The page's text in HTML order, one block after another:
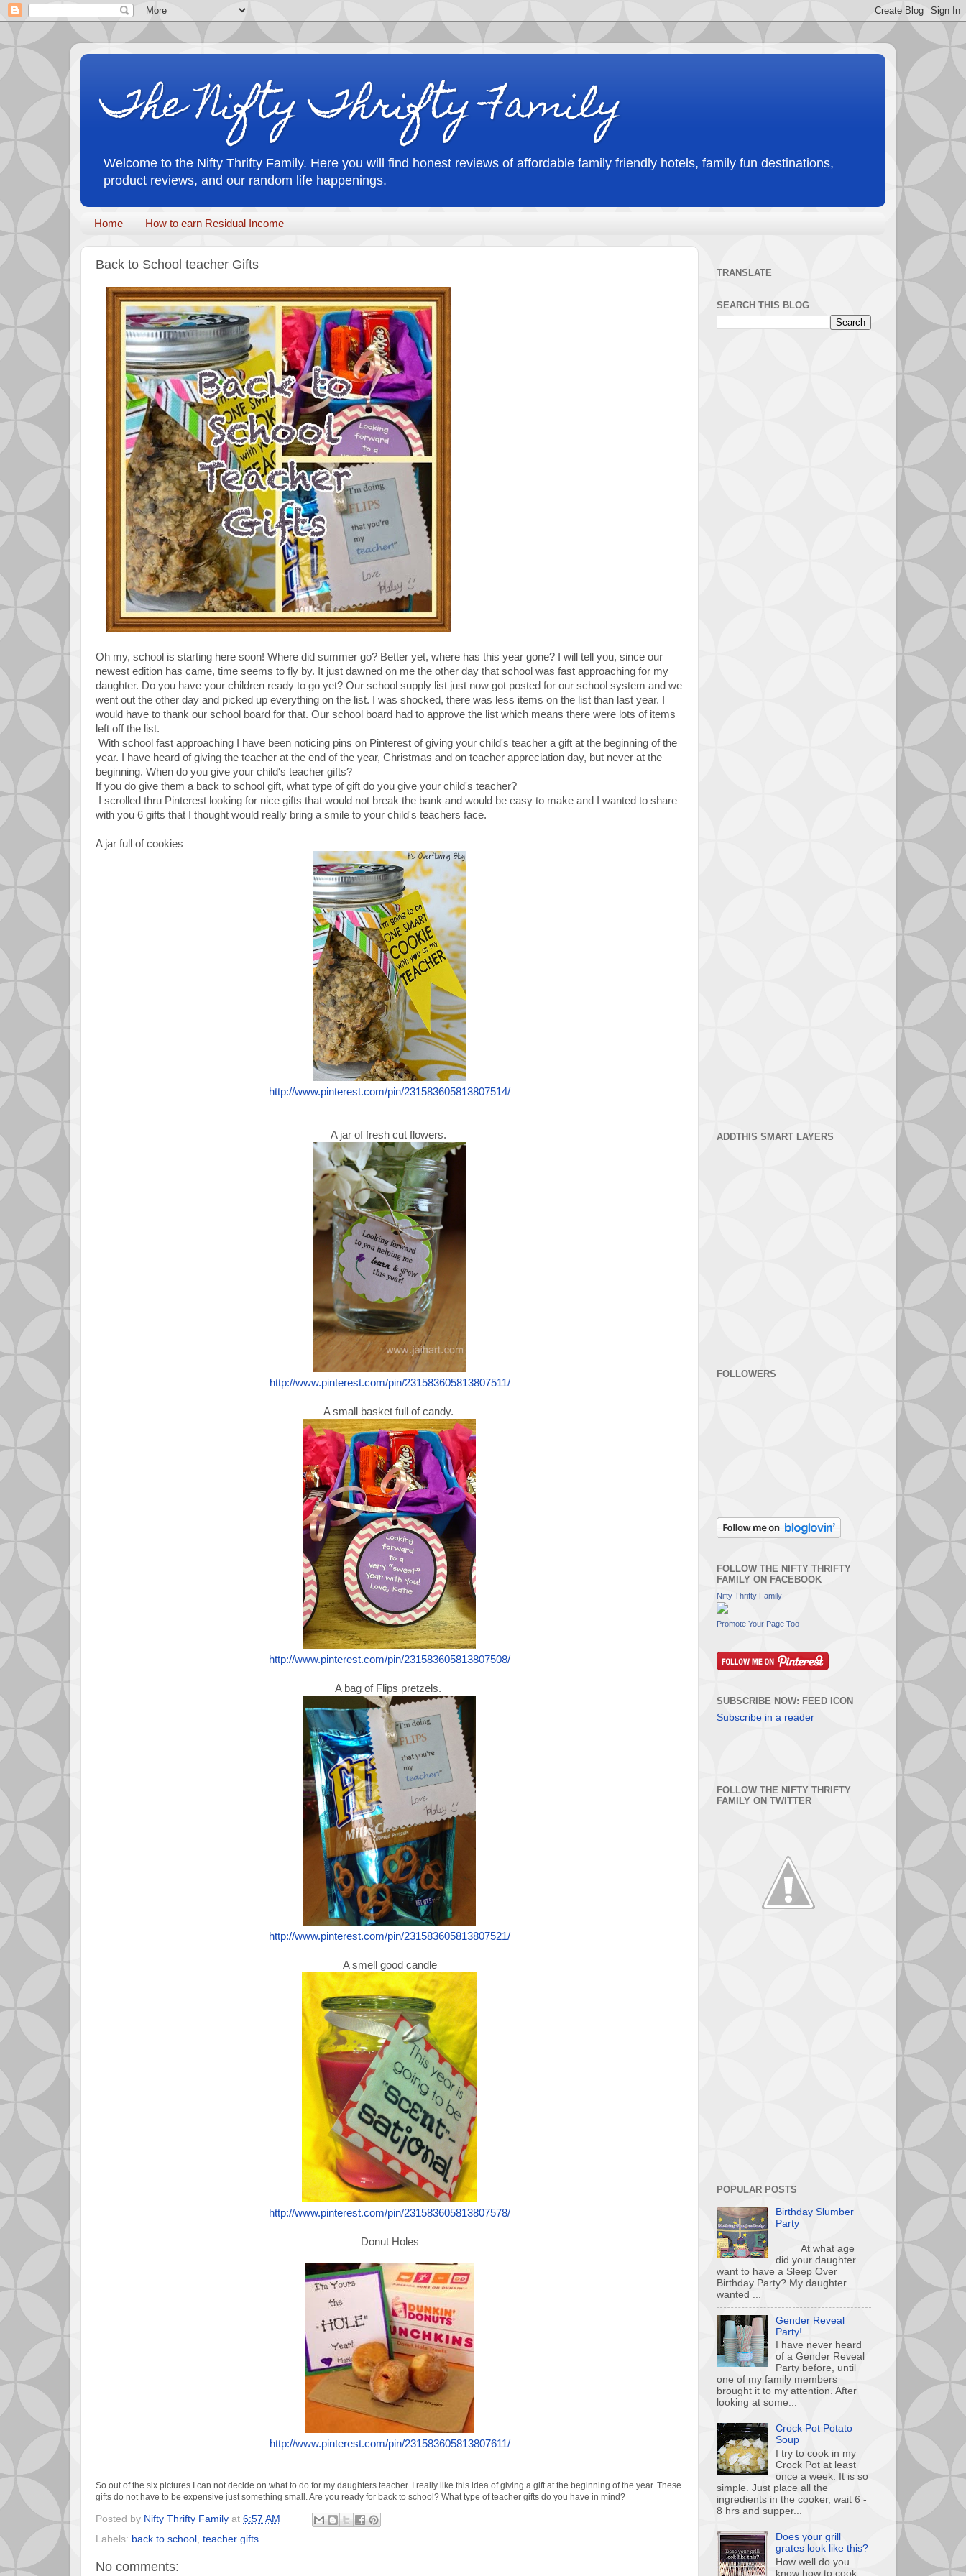
The Nifty Thrifty Family
Welcome to the Nifty Thrifty Family. Here you will find honest reviews of affordable family friendly hotels, family fun destinations,
product reviews, and our random life happenings.
Home How to earn Residual Income
Back to School teacher Gifts
Oh my, school is starting here soon! Where did summer go? Better yet, where has this year gone? I will tell you, since our
newest edition has came, time seems to fly by. It just dawned on me the other day that school was fast approaching for my
daughter. Do you have your children ready to go yet? Our school supply list just now got posted for our school system and we
went out the other day and picked up everything on the list. I was shocked, there was less items on the list than last year. I
would have to thank our school board for that. Our school board had to approve the list which means there were lots of items
left off the list.
With school fast approaching I have been noticing pins on Pinterest of giving your child's teacher a gift at the beginning of the
year. I have heard of giving the teacher at the end of the year, Christmas and on teacher appreciation day, but never at the
beginning. When do you give your child's teacher gifts?
If you do give them a back to school gift, what type of gift do you give your child's teacher?
I scrolled thru Pinterest looking for nice gifts that would not break the bank and would be easy to make and I wanted to share
with you 6 gifts that I thought would really bring a smile to your child's teachers face.
A jar full of cookies
http://www.pinterest.com/pin/231583605813807514/
A jar of fresh cut flowers.
http://www.pinterest.com/pin/231583605813807511/
A small basket full of candy.
http://www.pinterest.com/pin/231583605813807508/
A bag of Flips pretzels.
http://www.pinterest.com/pin/231583605813807521/
A smell good candle
http://www.pinterest.com/pin/231583605813807578/
Donut Holes
http://www.pinterest.com/pin/231583605813807611/
So out of the six pictures I can not decide on what to do for my daughters teacher. I really like this idea of giving a gift at the beginning of the year. These
gifts do not have to be expensive just something small. Are you ready for back to school? What type of teacher gifts do you have in mind?
Posted by Nifty Thrifty Family at 6:57 AM
Labels: back to school teacher gifts
No comments:
TRANSLATE
SEARCH THIS BLOG
ADDTHIS SMART LAYERS
FOLLOWERS
FOLLOW THE NIFTY THRIFTY
FAMILY ON FACEBOOK
Nifty Thrifty Family
Promote Your Page Too
SUBSCRIBE NOW: FEED ICON
Subscribe in a reader
FOLLOW THE NIFTY THRIFTY
FAMILY ON TWITTER
POPULAR POSTS
Birthday Slumber
Party
At what age
did your daughter
want to have a Sleep Over
Birthday Party? My daughter
wanted ...
Gender Reveal
Party!
I have never heard
of a Gender Reveal
Party before, until
one of my family members
brought it to my attention. After
looking at some...
Crock Pot Potato
Soup
I try to cook in my
Crock Pot at least
once a week. It is so
simple. Just place all the
ingredients in the cooker, wait 6 -
8 hrs and supper...
Does your grill
grates look like this?
How well do you
know how to cook